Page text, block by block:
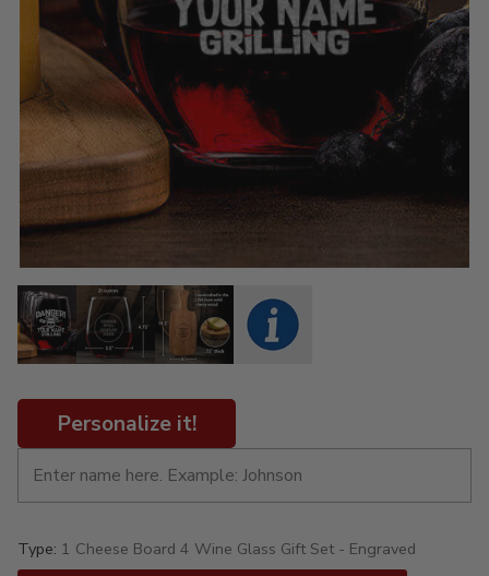
Personalize it!
Type: 1 Cheese Board 4 Wine Glass Gift Set - Engraved